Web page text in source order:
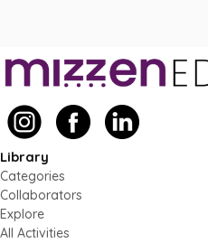
Library
Categories
Collaborators
Explore
All Activities